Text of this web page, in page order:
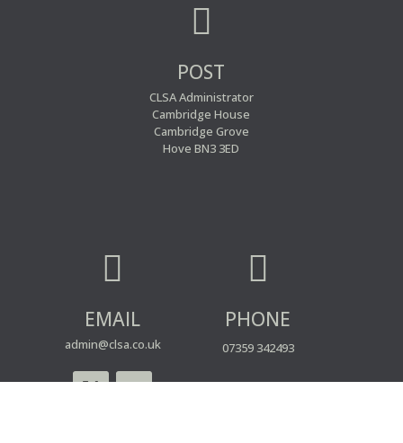

POST
CLSA Administrator
Cambridge House
Cambridge Grove
Hove BN3 3ED

EMAIL
admin@clsa.co.uk

PHONE
07359 342493